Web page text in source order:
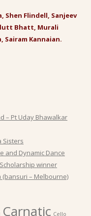
Shen Flindell, Sanjeev
Bhatt, Murali
Sairam Kannaian.
– Pt Uday Bhawalkar
Sisters
and Dynamic Dance
winner
(bansuri – Melbourne)
Carnatic Cello